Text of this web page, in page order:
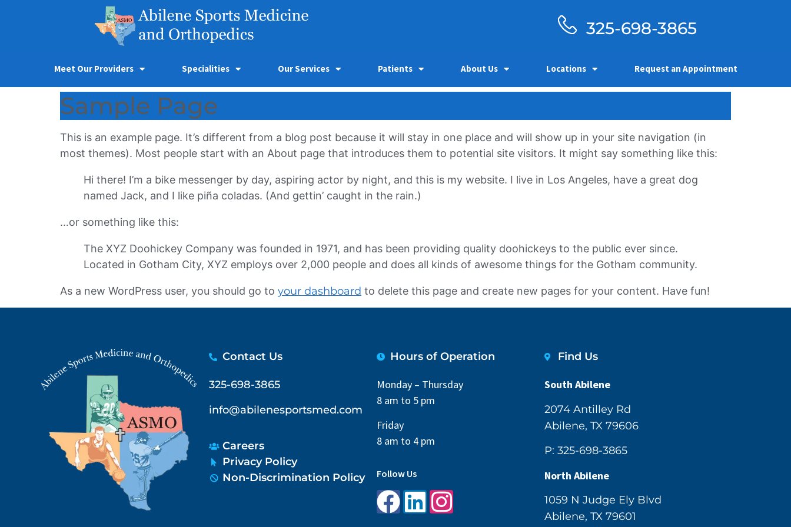
325-698-3865
Meet Our Providers Specialities Our Services Patients About Us Locations Request an Appointment
Sample Page
This is an example page. It’s different from a blog post because it will stay in one place and will show up in your site navigation (in
most themes). Most people start with an About page that introduces them to potential site visitors. It might say something like this:
Hi there! I’m a bike messenger by day, aspiring actor by night, and this is my website. I live in Los Angeles, have a great dog
named Jack, and I like piña coladas. (And gettin’ caught in the rain.)
…or something like this:
The XYZ Doohickey Company was founded in 1971, and has been providing quality doohickeys to the public ever since.
Located in Gotham City, XYZ employs over 2,000 people and does all kinds of awesome things for the Gotham community.
As a new WordPress user, you should go to your dashboard to delete this page and create new pages for your content. Have fun!
Contact Us
325-698-3865
info@abilenesportsmed.com
Careers
Privacy Policy
Non-Discrimination Policy
Hours of Operation
Monday – Thursday
8 am to 5 pm
Friday
8 am to 4 pm
Follow Us
Find Us
South Abilene
2074 Antilley Rd
Abilene, TX 79606
P: 325-698-3865
North Abilene
1059 N Judge Ely Blvd
Abilene, TX 79601